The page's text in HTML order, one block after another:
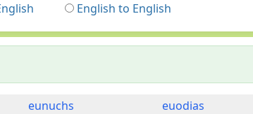
English to English
eunuchs
euodias